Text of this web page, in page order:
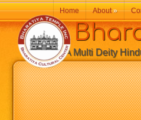
A Multi Deity Hindu
Home About»